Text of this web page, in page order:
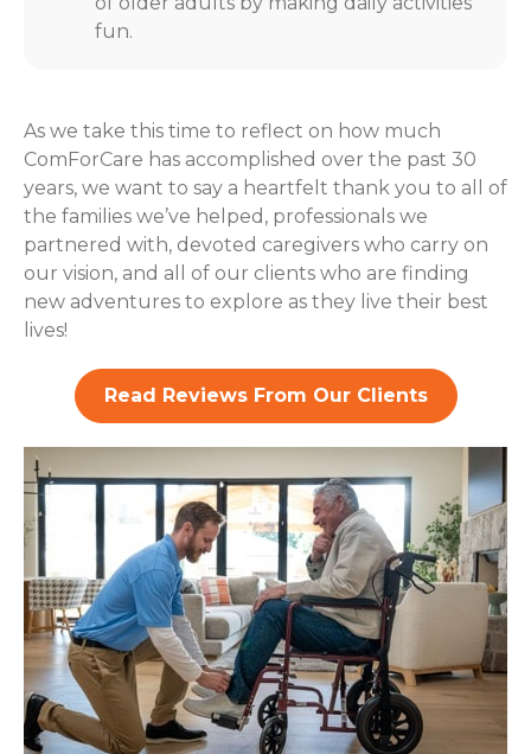
fun.
As we take this time to reflect on how much
ComForCare has accomplished over the past 30
years, we want to say a heartfelt thank you to all of
the families we’ve helped, professionals we
partnered with, devoted caregivers who carry on
our vision, and all of our clients who are finding
new adventures to explore as they live their best
lives!
Read Reviews From Our Clients